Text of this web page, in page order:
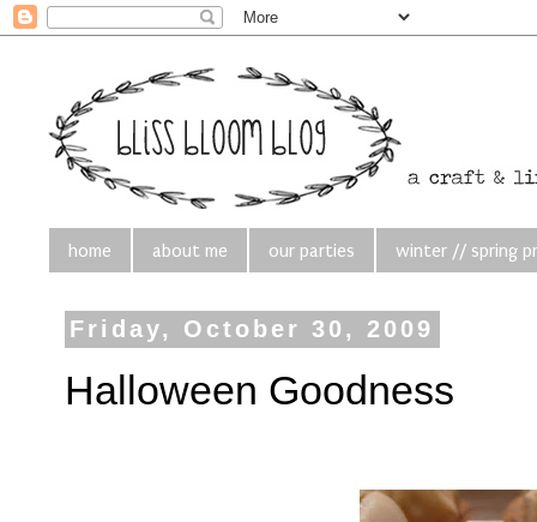
home about me our parties winter // spring
Friday, October 30, 2009
Halloween Goodness